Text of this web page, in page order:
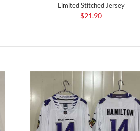
Limited Stitched Jersey
$21.90